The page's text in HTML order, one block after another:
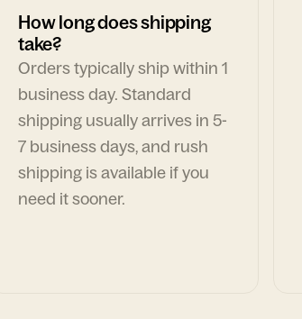
How long does shipping
take?
Orders typically ship within 1
business day. Standard
shipping usually arrives in 5-
7 business days, and rush
shipping is available if you
need it sooner.